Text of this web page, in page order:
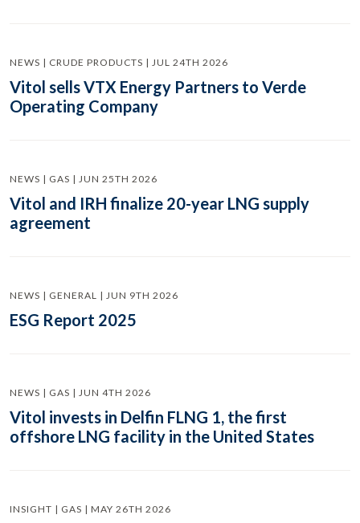
NEWS | CRUDE PRODUCTS | JUL 24TH 2026
Vitol sells VTX Energy Partners to Verde
Operating Company
NEWS | GAS | JUN 25TH 2026
Vitol and IRH finalize 20-year LNG supply
agreement
NEWS | GENERAL | JUN 9TH 2026
ESG Report 2025
NEWS | GAS | JUN 4TH 2026
Vitol invests in Delfin FLNG 1, the first
offshore LNG facility in the United States
INSIGHT | GAS | MAY 26TH 2026